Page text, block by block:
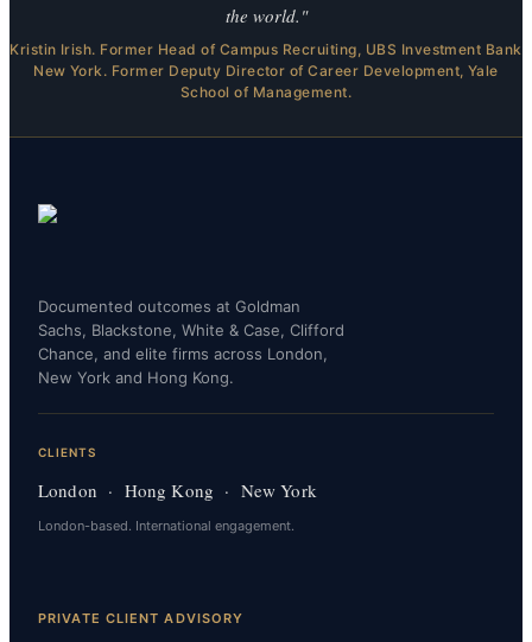
the world."
Kristin Irish. Former Head of Campus Recruiting, UBS Investment Bank
New York. Former Deputy Director of Career Development, Yale
School of Management.
Documented outcomes at Goldman
Sachs, Blackstone, White & Case, Clifford
Chance, and elite firms across London,
New York and Hong Kong.
CLIENTS
London · Hong Kong · New York
London-based. International engagement.
PRIVATE CLIENT ADVISORY